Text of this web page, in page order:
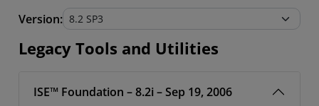
Legacy Tools and Utilities
Version:
Legacy Tools and Utilities
ISE™ Foundation – 8.2i – Sep 19, 2006